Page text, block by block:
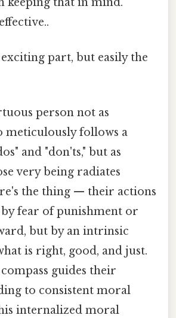
part, but easily the
person not as
meticulously follows a
and "don'ts," but as
very being radiates
the thing — their actions
fear of punishment or
but by an intrinsic
is right, good, and just.
guides their
to consistent moral
internalized moral